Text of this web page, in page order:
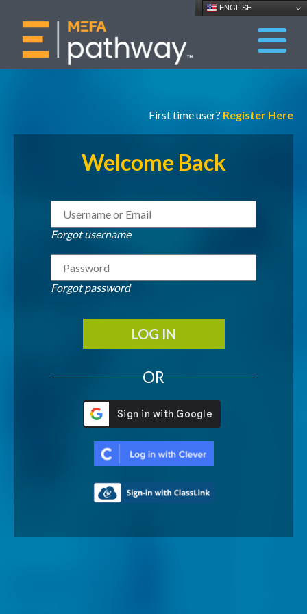
ENGLISH
First time user? Register Here
Welcome Back
Forgot username
Forgot password
LOG IN
OR